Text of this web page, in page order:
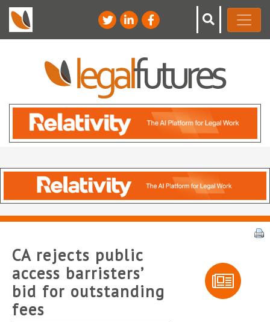
CA rejects public
access barristers’
bid for outstanding
fees